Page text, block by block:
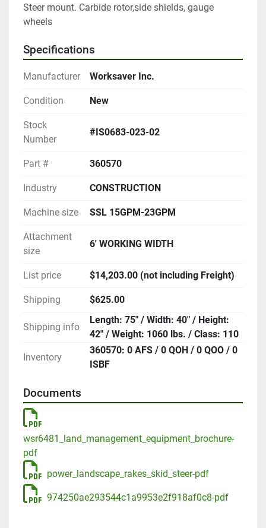
Steer mount. Carbide rotor,side shields, gauge
wheels
Specifications
Manufacturer Worksaver Inc.
Condition New
Stock
Number
#IS0683-023-02
Part # 360570
Industry CONSTRUCTION
Machine size SSL 15GPM-23GPM
Attachment
size
6' WORKING WIDTH
List price $14,203.00 (not including Freight)
Shipping $625.00
Shipping info
Length: 75" / Width: 40" / Height:
42" / Weight: 1060 lbs. / Class: 110
Inventory
360570: 0 AFS / 0 QOH / 0 QOO / 0
ISBF
Documents
wsr6481_land_management_equipment_brochure-
pdf
power_landscape_rakes_skid_steer-pdf
974250ae293544c1a9953e2f918af0c8-pdf